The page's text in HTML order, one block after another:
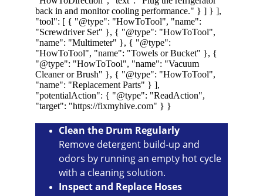
Clean the Drum Regularly
Remove detergent build-up and
odors by running an empty hot cycle
with a cleaning solution.
Inspect and Replace Hoses